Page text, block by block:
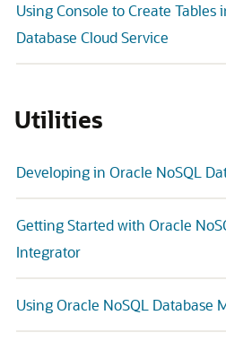
Using Console to Create Tables
Database Cloud Service
Utilities
Developing in Oracle NoSQL
Getting Started with Oracle
Integrator
Using Oracle NoSQL Database